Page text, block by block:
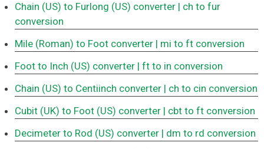
Chain (US) to Furlong (US) converter | ch to fur
conversion
Mile (Roman) to Foot converter | mi to ft conversion
Foot to Inch (US) converter | ft to in conversion
Chain (US) to Centiinch converter | ch to cin conversion
Cubit (UK) to Foot (US) converter | cbt to ft conversion
Decimeter to Rod (US) converter | dm to rd conversion